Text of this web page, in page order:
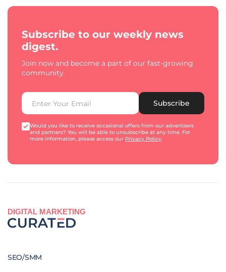
Subscribe to our weekly news
digest.
Join now and become a part of our fast-growing
community.
Subscribe
Would you like to receive occasional offers from our advertisers
and partners? You will be able to unsubscribe at any time. For
more information, please access our Privacy Policy.
DIGITAL MARKETING
SEO/SMM